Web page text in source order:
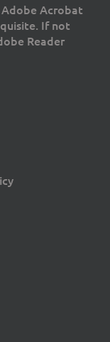
Acrobat
If not
Reader